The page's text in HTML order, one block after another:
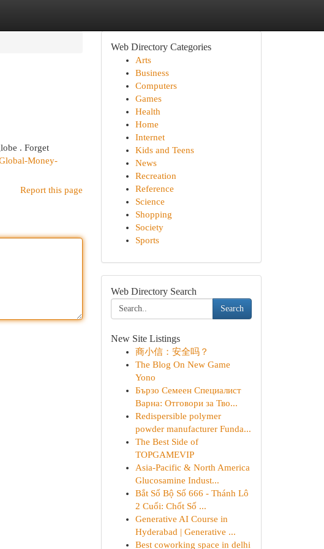
. Forget
Money-
Report this page
Web Directory Categories
Arts
Business
Computers
Games
Health
Home
Internet
Kids and Teens
News
Recreation
Reference
Science
Shopping
Society
Sports
Web Directory Search
Search
New Site Listings
商小信：安全吗？
The Blog On New Game
Yono
Бързо Семеен Специалист
Варна: Отговори за Тво...
Redispersible polymer
powder manufacturer Funda...
The Best Side of
TOPGAMEVIP
Asia-Pacific & North America
Glucosamine Indust...
Bắt Số Bộ Số 666 - Thánh Lô
2 Cuối: Chốt Số ...
Generative AI Course in
Hyderabad | Generative ...
Best coworking space in delhi